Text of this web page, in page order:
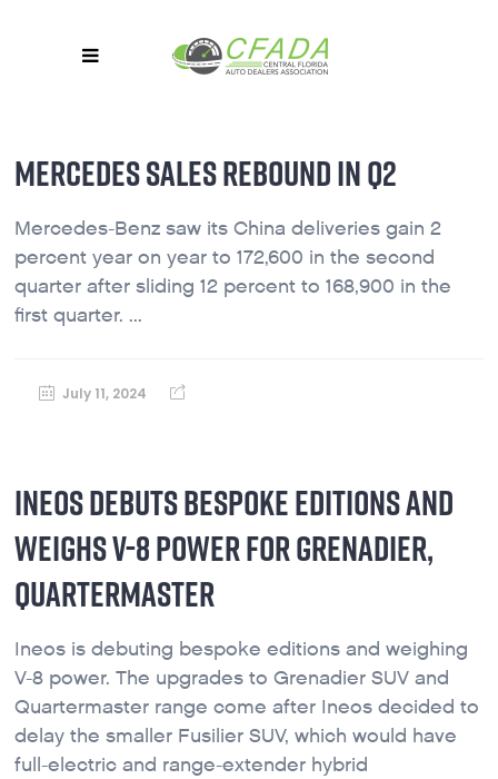
MERCEDES SALES REBOUND IN Q2
Mercedes-Benz saw its China deliveries gain 2
percent year on year to 172,600 in the second
quarter after sliding 12 percent to 168,900 in the
first quarter. ...
July 11, 2024
INEOS DEBUTS BESPOKE EDITIONS AND
WEIGHS V-8 POWER FOR GRENADIER,
QUARTERMASTER
Ineos is debuting bespoke editions and weighing
V-8 power. The upgrades to Grenadier SUV and
Quartermaster range come after Ineos decided to
delay the smaller Fusilier SUV, which would have
full-electric and range-extender hybrid